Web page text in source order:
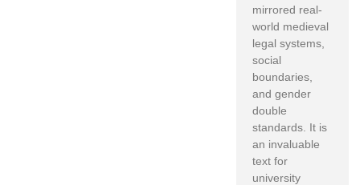
mirrored real-
world medieval
legal systems,
social
boundaries,
and gender
double
standards. It is
an invaluable
text for
university